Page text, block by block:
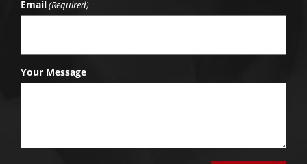
Email(Required)
Your Message